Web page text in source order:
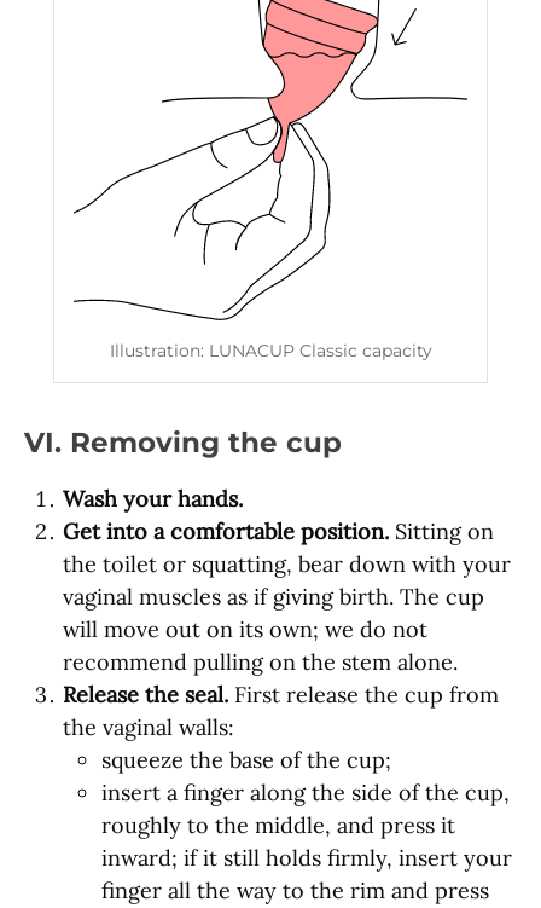
Illustration: LUNACUP Classic capacity
VI. Removing the cup
Wash your hands.
Get into a comfortable position. Sitting on
the toilet or squatting, bear down with your
vaginal muscles as if giving birth. The cup
will move out on its own; we do not
recommend pulling on the stem alone.
Release the seal. First release the cup from
the vaginal walls:
squeeze the base of the cup;
insert a finger along the side of the cup,
roughly to the middle, and press it
inward; if it still holds firmly, insert your
finger all the way to the rim and press